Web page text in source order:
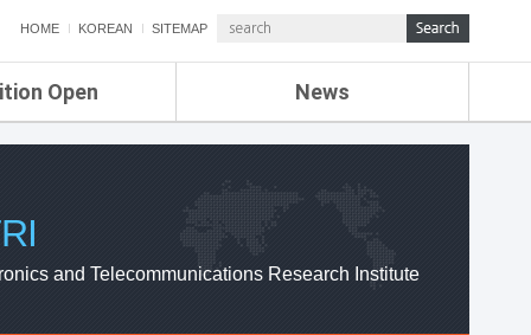
HOME KOREAN SITEMAP
Open News
ETRI NEWS
ETRI WEBZINE
and Telecommunications Research Institute